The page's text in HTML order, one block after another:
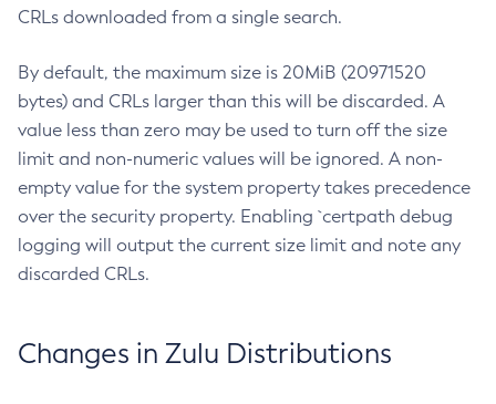
CRLs downloaded from a single search.
By default, the maximum size is 20MiB (20971520
bytes) and CRLs larger than this will be discarded. A
value less than zero may be used to turn off the size
limit and non-numeric values will be ignored. A non-
empty value for the system property takes precedence
over the security property. Enabling `certpath debug
logging will output the current size limit and note any
discarded CRLs.
Changes in Zulu Distributions